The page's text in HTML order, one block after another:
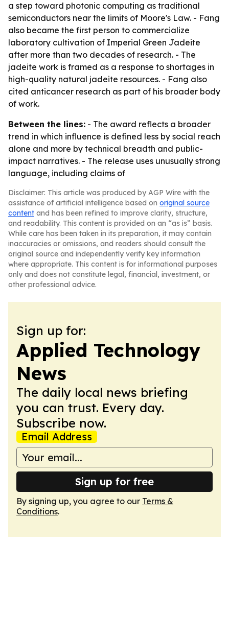
a step toward photonic computing as traditional
semiconductors near the limits of Moore's Law. - Fang
also became the first person to commercialize
laboratory cultivation of Imperial Green Jadeite
after more than two decades of research. - The
jadeite work is framed as a response to shortages in
high-quality natural jadeite resources. - Fang also
cited anticancer research as part of his broader body
of work.
Between the lines: - The award reflects a broader
trend in which influence is defined less by social reach
alone and more by technical breadth and public-
impact narratives. - The release uses unusually strong
language, including claims of
Disclaimer: This article was produced by AGP Wire with the
assistance of artificial intelligence based on original source
content and has been refined to improve clarity, structure,
and readability. This content is provided on an “as is” basis.
While care has been taken in its preparation, it may contain
inaccuracies or omissions, and readers should consult the
original source and independently verify key information
where appropriate. This content is for informational purposes
only and does not constitute legal, financial, investment, or
other professional advice.
Sign up for:
Applied Technology
News
The daily local news briefing
you can trust. Every day.
Subscribe now.
Email Address
Sign up for free
By signing up, you agree to our Terms &
Conditions.